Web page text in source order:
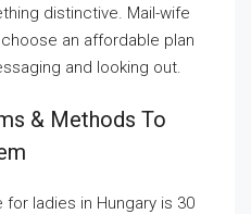
distinctive. Mail-wife
an affordable plan
and looking out.
& Methods To
ladies in Hungary is 30